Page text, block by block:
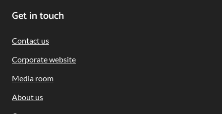
Get in touch
Contact us
Corporate website
Media room
About us